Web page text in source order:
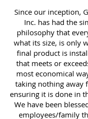
Since our inception,
Inc. has had the
philosophy that
what its size, is only
final product is
that meets or
most economical
taking nothing away
ensuring it is done in
We have been
employees/family